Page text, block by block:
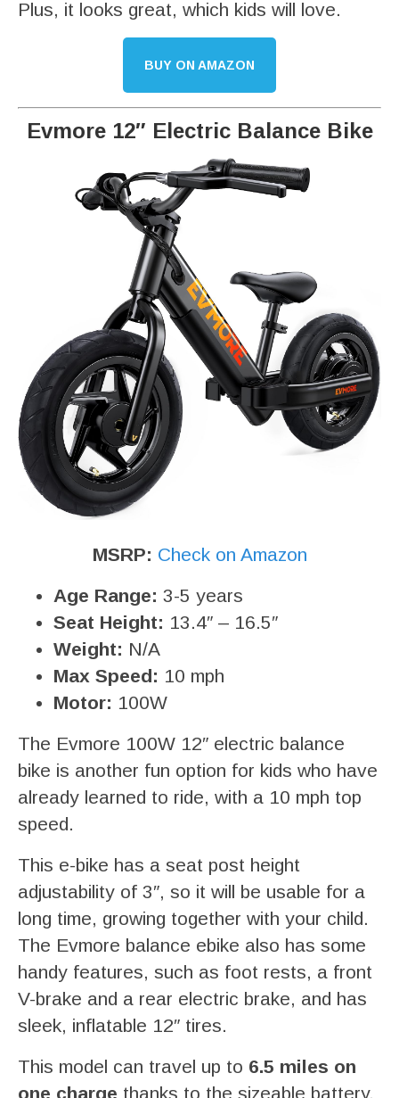
Plus, it looks great, which kids will love.
BUY ON AMAZON
Evmore 12″ Electric Balance Bike
MSRP: Check on Amazon
Age Range: 3-5 years
Seat Height: 13.4″ – 16.5″
Weight: N/A
Max Speed: 10 mph
Motor: 100W
The Evmore 100W 12″ electric balance
bike is another fun option for kids who have
already learned to ride, with a 10 mph top
speed.
This e-bike has a seat post height
adjustability of 3″, so it will be usable for a
long time, growing together with your child.
The Evmore balance ebike also has some
handy features, such as foot rests, a front
V-brake and a rear electric brake, and has
sleek, inflatable 12″ tires.
This model can travel up to 6.5 miles on
one charge thanks to the sizeable battery,